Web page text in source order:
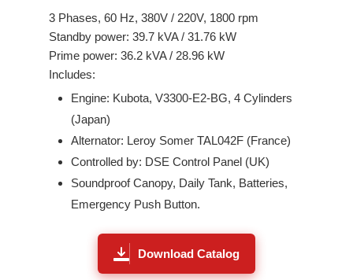
3Phases, 60Hz, 380V / 220V, 1800rpm
Standby power: 39.7kVA / 31.76kW
Prime power: 36.2kVA / 28.96kW
Includes:
Engine: Kubota, V3300-E2-BG, 4Cylinders
(Japan)
Alternator: Leroy Somer TAL042F(France)
Controlled by: DSE Control Panel (UK)
Soundproof Canopy, Daily Tank, Batteries,
Emergency Push Button.
Download Catalog